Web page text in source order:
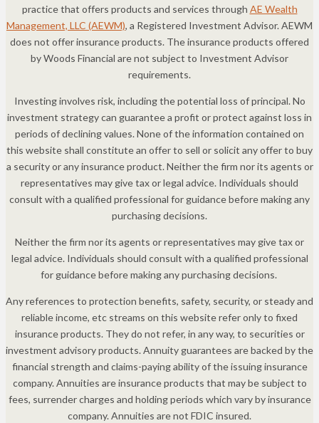
practice that offers products and services through AE Wealth
Management, LLC (AEWM), a Registered Investment Advisor. AEWM
does not offer insurance products. The insurance products offered
by Woods Financial are not subject to Investment Advisor
requirements.
Investing involves risk, including the potential loss of principal. No
investment strategy can guarantee a profit or protect against loss in
periods of declining values. None of the information contained on
this website shall constitute an offer to sell or solicit any offer to buy
a security or any insurance product. Neither the firm nor its agents or
representatives may give tax or legal advice. Individuals should
consult with a qualified professional for guidance before making any
purchasing decisions.
Neither the firm nor its agents or representatives may give tax or
legal advice. Individuals should consult with a qualified professional
for guidance before making any purchasing decisions.
Any references to protection benefits, safety, security, or steady and
reliable income, etc streams on this website refer only to fixed
insurance products. They do not refer, in any way, to securities or
investment advisory products. Annuity guarantees are backed by the
financial strength and claims-paying ability of the issuing insurance
company. Annuities are insurance products that may be subject to
fees, surrender charges and holding periods which vary by insurance
company. Annuities are not FDIC insured.